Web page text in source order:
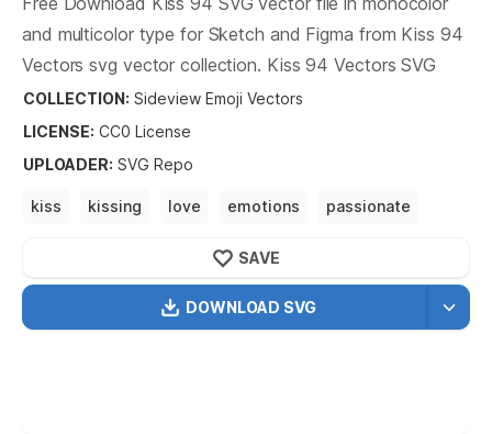
and multicolor type for Sketch and Figma from Kiss 94
Vectors svg vector collection. Kiss 94 Vectors SVG
vector illustration graphic art design format.
COLLECTION: Sideview Emoji Vectors
LICENSE: CC0 License
UPLOADER: SVG Repo
kiss kissing love emotions
passionate
DOWNLOAD SVG
SAVE